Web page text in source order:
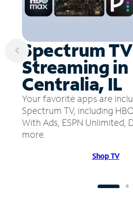
Spectrum
Streaming in
Centralia, IL
Your favorite apps are
Spectrum TV, including
With Ads, ESPN Unlimited,
more.
Shop TV